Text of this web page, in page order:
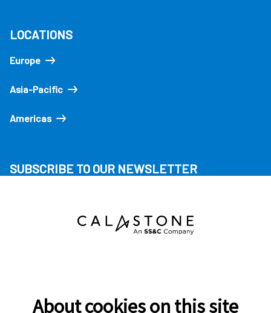
LOCATIONS
Europe
Asia-Pacific
Americas
SUBSCRIBE TO OUR NEWSLETTER
About cookies on this site